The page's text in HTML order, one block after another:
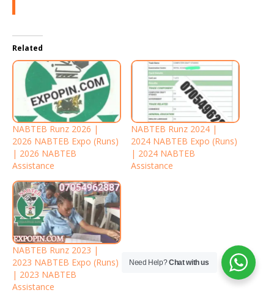
Related
NABTEB Runz 2026 |
2026 NABTEB Expo (Runs)
| 2026 NABTEB
Assistance
NABTEB Runz 2024 |
2024 NABTEB Expo (Runs)
| 2024 NABTEB
Assistance
NABTEB Runz 2023 |
2023 NABTEB Expo (Runs)
| 2023 NABTEB
Assistance
Need Help?Chat with us